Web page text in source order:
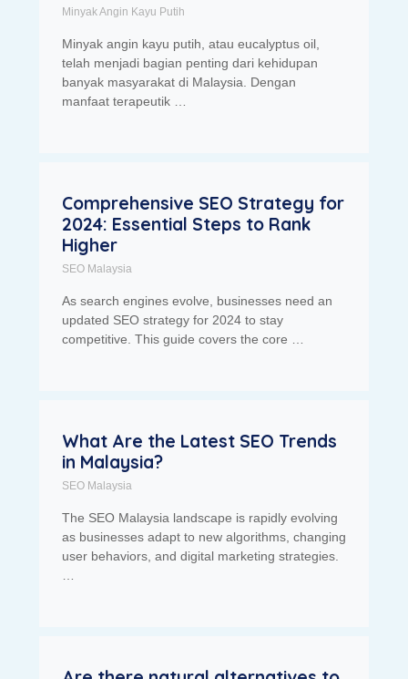
Minyak Angin Kayu Putih
Minyak angin kayu putih, atau eucalyptus oil,
telah menjadi bagian penting dari kehidupan
banyak masyarakat di Malaysia. Dengan
manfaat terapeutik …
Comprehensive SEO Strategy for
2024: Essential Steps to Rank
Higher
SEO Malaysia
As search engines evolve, businesses need an
updated SEO strategy for 2024 to stay
competitive. This guide covers the core …
What Are the Latest SEO Trends
in Malaysia?
SEO Malaysia
The SEO Malaysia landscape is rapidly evolving
as businesses adapt to new algorithms, changing
user behaviors, and digital marketing strategies.